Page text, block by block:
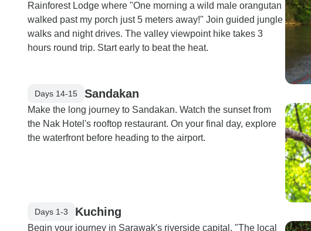
Rainforest Lodge where "One morning a wild male orangutan
walked past my porch just 5 meters away!" Join guided jungle
walks and night drives. The valley viewpoint hike takes 3
hours round trip. Start early to beat the heat.
Days 14-15 Sandakan
Make the long journey to Sandakan. Watch the sunset from
the Nak Hotel's rooftop restaurant. On your final day, explore
the waterfront before heading to the airport.
Days 1-3 Kuching
Begin your journey in Sarawak's riverside capital. "The local